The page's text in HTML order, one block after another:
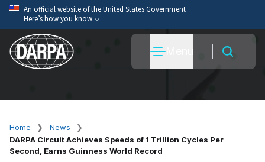
Skip
main
content
An official website of the United States Government
Here’s how you know
Official websites use .mil
A.milwebsite belongs to an official U.S. Department
Secure .mil websites use HTTPS
to the .mil website. Share sensitive information only
on official, secure websites.
Breadcrumb
Home
News
DARPA Circuit Achieves Speeds of 1 Trillion Cycles Per
Second, Earns Guinness World Record